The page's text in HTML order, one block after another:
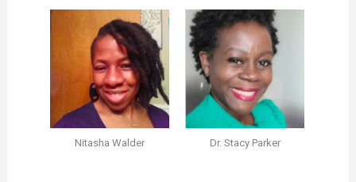
Nitasha Walder Dr. Stacy Parker